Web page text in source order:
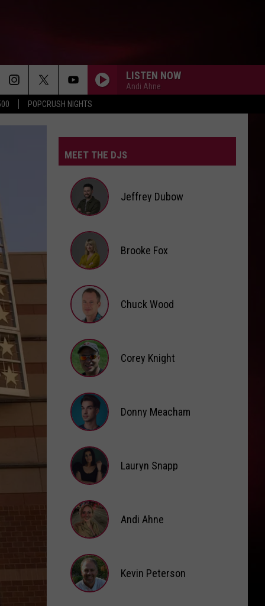
POPCRUSH NIGHTS
LISTEN NOW
Andi Ahne
MEET THE DJS
Jeffrey
Dubow
Jeffrey Dubow
Fox
Brooke Fox
Chuck
Wood
Chuck Wood
Knight
Corey Knight
Donny
Meacham
Donny Meacham
Snapp
Lauryn Snapp
Ahne
Andi Ahne
Kevin Peterson